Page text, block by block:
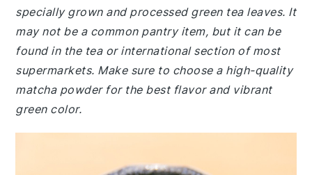
specially grown and processed green tea leaves. It
may not be a common pantry item, but it can be
found in the tea or international section of most
supermarkets. Make sure to choose a high-quality
matcha powder for the best flavor and vibrant
green color.